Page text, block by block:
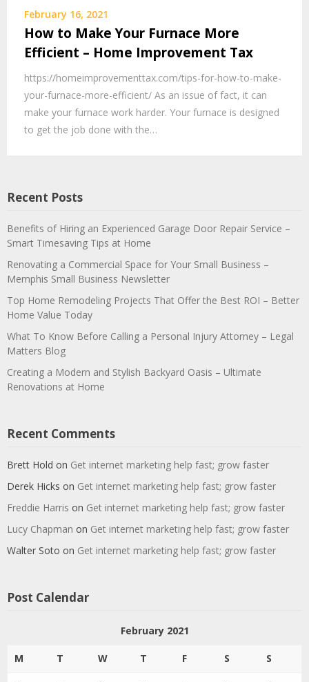
February 16, 2021
How to Make Your Furnace More
Efficient – Home Improvement Tax
https://homeimprovementtax.com/tips-for-how-to-make-
your-furnace-more-efficient/ As an issue of fact, it can
make your furnace work harder. Your furnace is designed
to get the job done with the…
Recent Posts
Benefits of Hiring an Experienced Garage Door Repair Service –
Smart Timesaving Tips at Home
Renovating a Commercial Space for Your Small Business –
Memphis Small Business Newsletter
Top Home Remodeling Projects That Offer the Best ROI – Better
Home Value Today
What To Know Before Calling a Personal Injury Attorney – Legal
Matters Blog
Creating a Modern and Stylish Backyard Oasis – Ultimate
Renovations at Home
Recent Comments
Brett Hold on Get internet marketing help fast; grow faster
Derek Hicks on Get internet marketing help fast; grow faster
Freddie Harris on Get internet marketing help fast; grow faster
Lucy Chapman on Get internet marketing help fast; grow faster
Walter Soto on Get internet marketing help fast; grow faster
Post Calendar
February 2021
M T W T F S S